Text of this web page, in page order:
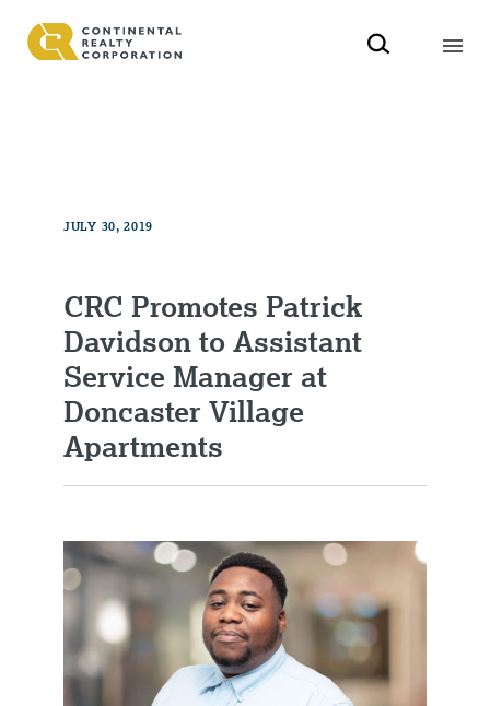
JULY 30, 2019
CRC Promotes Patrick
Davidson to Assistant
Service Manager at
Doncaster Village
Apartments